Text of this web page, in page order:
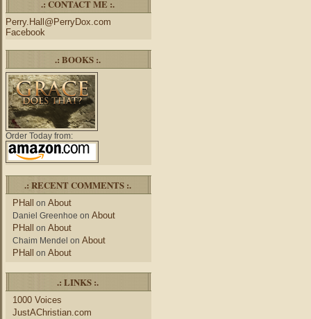
.: CONTACT ME :.
Perry.Hall@PerryDox.com
Facebook
.: BOOKS :.
Order Today from:
.: RECENT COMMENTS :.
PHall on About
Daniel Greenhoe on About
PHall on About
Chaim Mendel on About
PHall on About
.: LINKS :.
1000 Voices
JustAChristian.com